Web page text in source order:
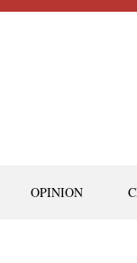
OPINION